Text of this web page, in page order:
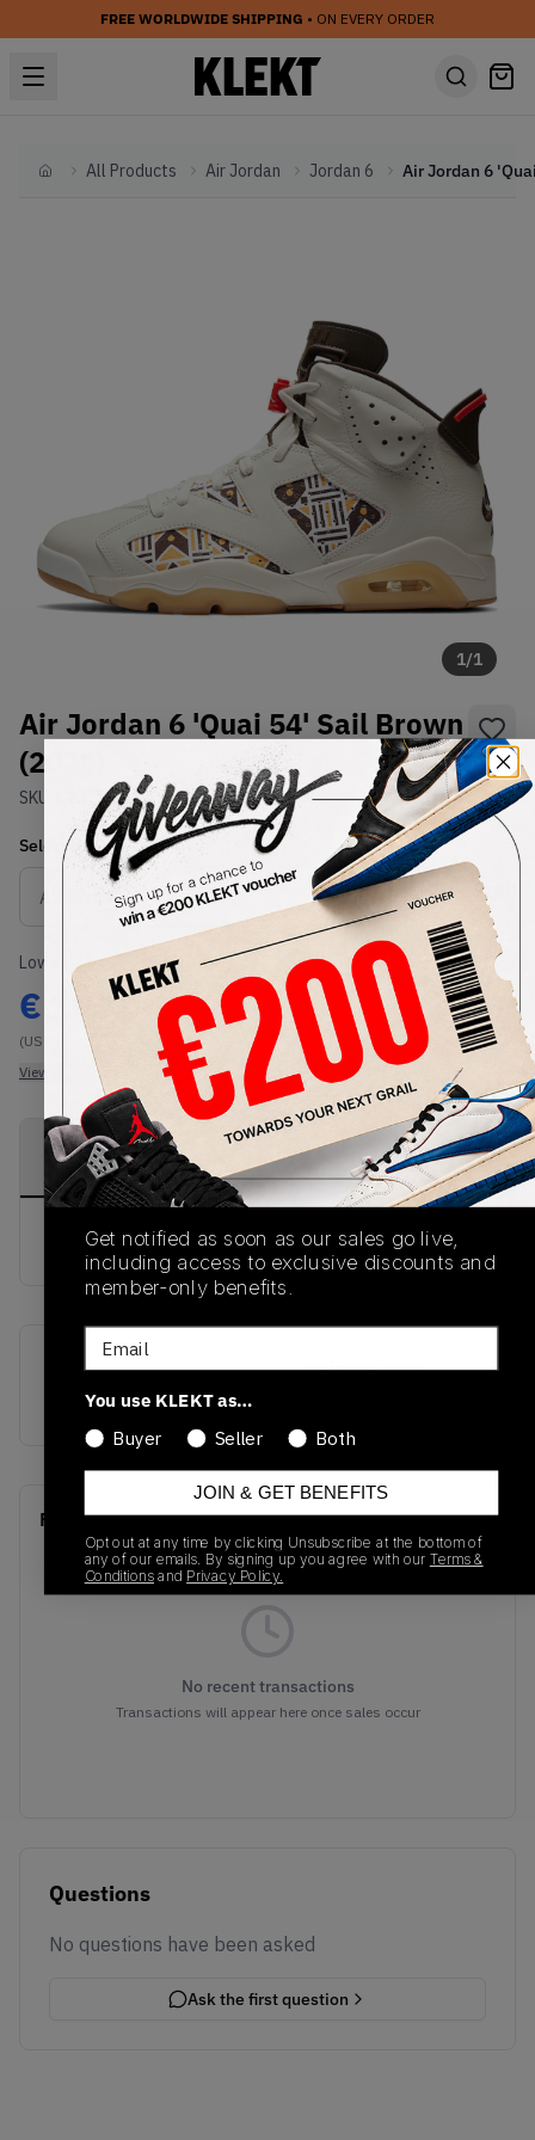
FREE WORLDWIDE SHIPPING • ON EVERY ORDER
HomeAll Products Air Jordan Jordan 6
1/1
Air Jordan 6 'Quai 54' Sail Brown
(2020)
SKU: CZ4152-100Condition:Brand New
SelectUSSize
Size Guide
Lowest Listing Price
€ 200
(US 9)
View all listings
Highest Bid
-
View all bids
PRODUCT
DESCRIPTION
SHIPPING
INFORMATION
AUTHENTICATION
PROCESS
buy & sell this product on klekt
SKU
CZ4152-100
Release Date
Recent Transactions(0)
No recent transactions
Transactions will appear here once sales occur
Questions
No questions have been asked
Ask the first question
Get notified as soon as our sales go live,
including access to exclusive discounts and
member-only benefits.
Email
You use KLEKT as…
Buyer
Seller Both
JOIN & GET BENEFITS
Opt out at any time by clicking Unsubscribe at the bottom of
any of our emails. By signing up you agree with our Terms &
Conditionsand Privacy Policy.